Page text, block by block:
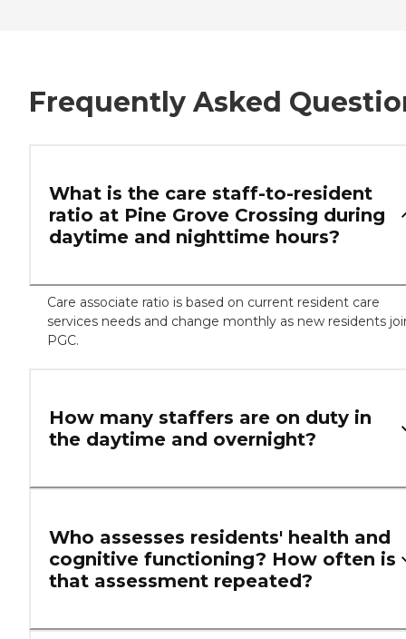
Frequently Asked
What is the care staff-to-resident
ratio at Pine Grove Crossing during
daytime and nighttime hours?
Care associate ratio is based on current resident care
services needs and change monthly as new residents
PGC.
How many staffers are on duty in
the daytime and overnight?
Who assesses residents' health and
cognitive functioning? How often is
that assessment repeated?